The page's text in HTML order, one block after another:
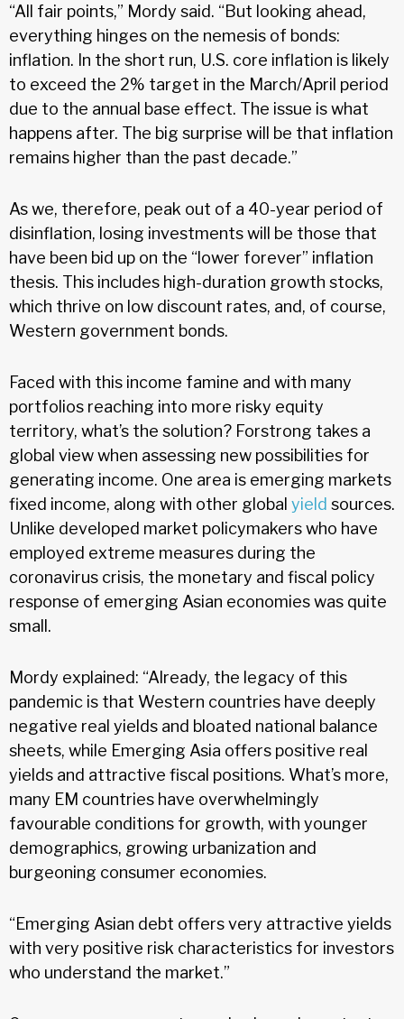
“All fair points,” Mordy said. “But looking ahead,
everything hinges on the nemesis of bonds:
inflation. In the short run, U.S. core inflation is likely
to exceed the 2% target in the March/April period
due to the annual base effect. The issue is what
happens after. The big surprise will be that inflation
remains higher than the past decade.”
As we, therefore, peak out of a 40-year period of
disinflation, losing investments will be those that
have been bid up on the “lower forever” inflation
thesis. This includes high-duration growth stocks,
which thrive on low discount rates, and, of course,
Western government bonds.
Faced with this income famine and with many
portfolios reaching into more risky equity
territory, what’s the solution? Forstrong takes a
global view when assessing new possibilities for
generating income. One area is emerging markets
fixed income, along with other global yield sources.
Unlike developed market policymakers who have
employed extreme measures during the
coronavirus crisis, the monetary and fiscal policy
response of emerging Asian economies was quite
small.
Mordy explained: “Already, the legacy of this
pandemic is that Western countries have deeply
negative real yields and bloated national balance
sheets, while Emerging Asia offers positive real
yields and attractive fiscal positions. What’s more,
many EM countries have overwhelmingly
favourable conditions for growth, with younger
demographics, growing urbanization and
burgeoning consumer economies.
“Emerging Asian debt offers very attractive yields
with very positive risk characteristics for investors
who understand the market.”